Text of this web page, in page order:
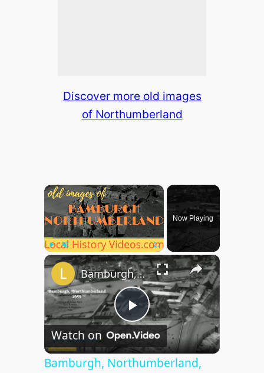
Discover more old images
of Northumberland
×
Play Unmute Fullscreen
Now Playing
×
P
l
Bamburgh, Northumberland, England
Watch on
Bamburgh, Northumberland,